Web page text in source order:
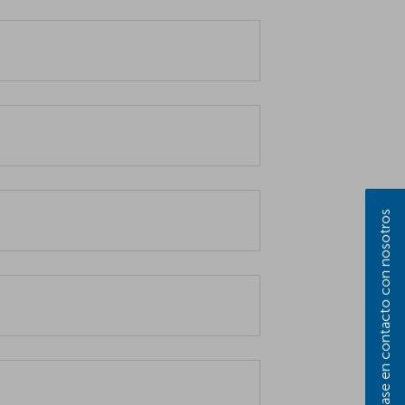
Póngase en contacto con nosotros